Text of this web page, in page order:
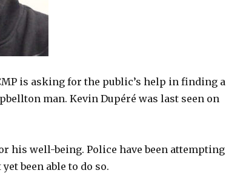
is asking for the public’s help in finding a
man. Kevin Dupéré was last seen on
his well-being. Police have been attempting
been able to do so.